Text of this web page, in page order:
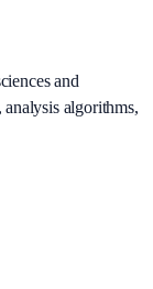
and
analysis algorithms,